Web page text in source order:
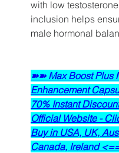
with low
inclusion helps
male hormonal
➽➽ Max Boost Plus
Enhancement
70% Instant
Official Website -
Buy in USA, UK,
Canada, Ireland